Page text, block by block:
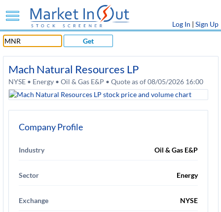
Log In | Sign Up
Get
Mach Natural Resources LP
NYSE • Energy • Oil & Gas E&P • Quote as of 08/05/2026 16:00
Company Profile
Industry Oil & Gas E&P
Sector Energy
Exchange NYSE